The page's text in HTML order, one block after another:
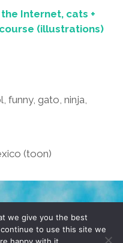
the Internet, cats +
(illustrations)
,funny,gato ,ninja
(toon)
PRIVACY POLICY
we give you the best
to use this site we